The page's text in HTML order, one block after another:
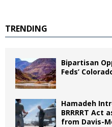
TRENDING
Bipartisan
Feds’
Hamadeh
BRRRRT Act
from Davis-